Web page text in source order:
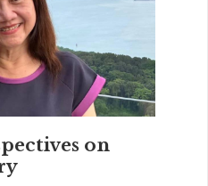
on